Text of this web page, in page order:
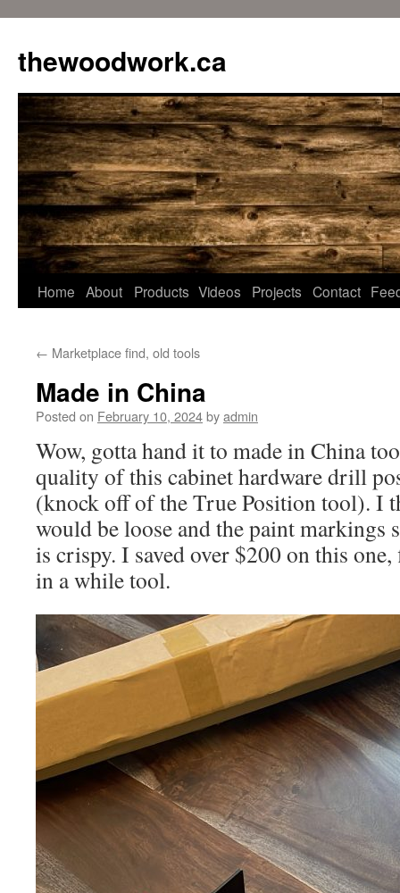
content
thewoodwork.ca
Home About Products Videos Projects Contact
← Marketplace find, old tools
Made in China
Posted on February 10, 2024byadmin
Wow, gotta hand it to made in China
quality of this cabinet hardware drill
(knock off of the True Position tool). I
would be loose and the paint markings
is crispy. I saved over $200 on this one,
in a while tool.